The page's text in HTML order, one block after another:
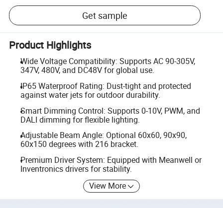
Get sample
Product Highlights
Wide Voltage Compatibility: Supports AC 90-305V,
347V, 480V, and DC48V for global use.
IP65 Waterproof Rating: Dust-tight and protected
against water jets for outdoor durability.
Smart Dimming Control: Supports 0-10V, PWM, and
DALI dimming for flexible lighting.
Adjustable Beam Angle: Optional 60x60, 90x90,
60x150 degrees with 216 bracket.
Premium Driver System: Equipped with Meanwell or
Inventronics drivers for stability.
View More